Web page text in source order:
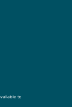
to